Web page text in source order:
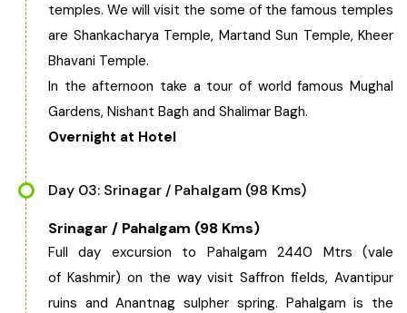
temples. We will visit the some of the famous temples
are Shankacharya Temple, Martand Sun Temple, Kheer
Bhavani Temple.
In the afternoon take a tour of world famous Mughal
Gardens, Nishant Bagh and Shalimar Bagh.
Overnight at Hotel
Day 03: Srinagar / Pahalgam (98 Kms)
Srinagar / Pahalgam (98 Kms)
Full day excursion to Pahalgam 2440 Mtrs (vale
of Kashmir) on the way visit Saffron fields, Avantipur
ruins and Anantnag sulpher spring. Pahalgam is the